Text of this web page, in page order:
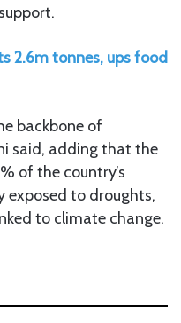
2.6m tonnes, ups food
backbone of
said, adding that the
of the country’s
exposed to droughts,
to climate change.